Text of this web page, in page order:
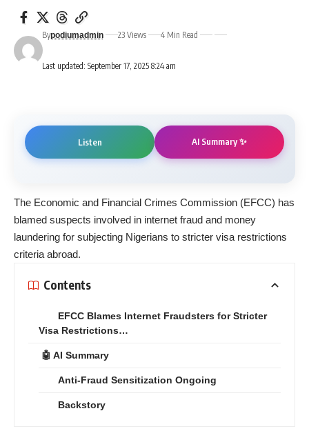
Last updated: September 17, 2025 8:24 am
Bypodiumadmin 23 Views 4 Min Read
Listen AI Summary ✨
The Economic and Financial Crimes Commission (EFCC) has
blamed suspects involved in internet fraud and money
laundering for subjecting Nigerians to stricter visa restrictions
criteria abroad.
Contents
EFCC Blames Internet Fraudsters for Stricter
Visa Restrictions…
🤖 AI Summary
Anti-Fraud Sensitization Ongoing
Backstory